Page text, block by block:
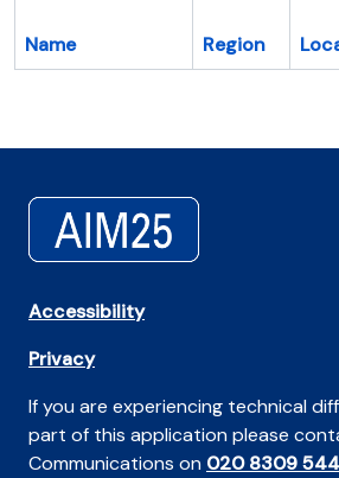
Name Region
Accessibility
Privacy
If you are experiencing technical
part of this application please
Communications on 020 8309